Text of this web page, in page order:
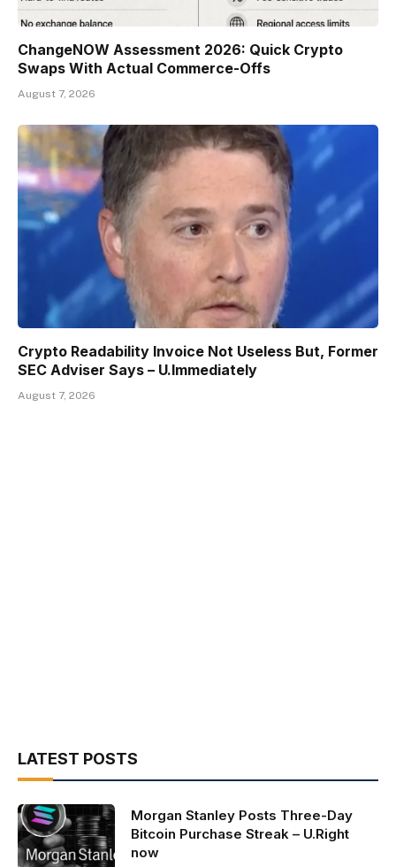
ChangeNOW Assessment 2026: Quick Crypto
Swaps With Actual Commerce-Offs
August 7, 2026
Crypto Readability Invoice Not Useless But, Former
SEC Adviser Says – U.Immediately
August 7, 2026
LATEST POSTS
Morgan Stanley Posts Three-Day
Bitcoin Purchase Streak – U.Right
now